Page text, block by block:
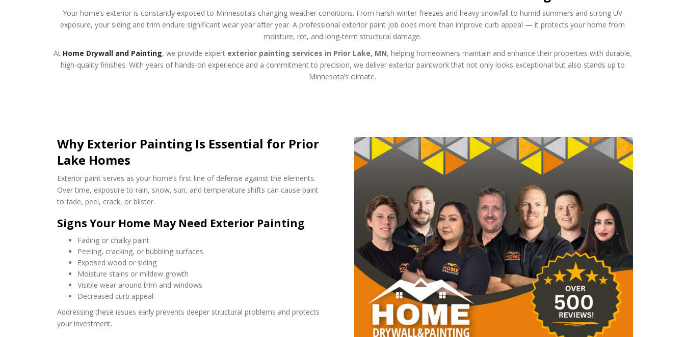
Your home’s exterior is constantly exposed to Minnesota’s changing weather conditions. From harsh winter freezes and heavy snowfall to humid summers and strong UV
exposure, your siding and trim endure significant wear year after year. A professional exterior paint job does more than improve curb appeal — it protects your home from
moisture, rot, and long-term structural damage.
At Home Drywall and Painting, we provide expert exterior painting services in Prior Lake, MN, helping homeowners maintain and enhance their properties with durable,
high-quality finishes. With years of hands-on experience and a commitment to precision, we deliver exterior paintwork that not only looks exceptional but also stands up to
Minnesota’s climate.
Why Exterior Painting Is Essential for Prior
Lake Homes
Exterior paint serves as your home’s first line of defense against the elements.
Over time, exposure to rain, snow, sun, and temperature shifts can cause paint
to fade, peel, crack, or blister.
Signs Your Home May Need Exterior Painting
Fading or chalky paint
Peeling, cracking, or bubbling surfaces
Exposed wood or siding
Moisture stains or mildew growth
Visible wear around trim and windows
Decreased curb appeal
Addressing these issues early prevents deeper structural problems and protects
your investment.